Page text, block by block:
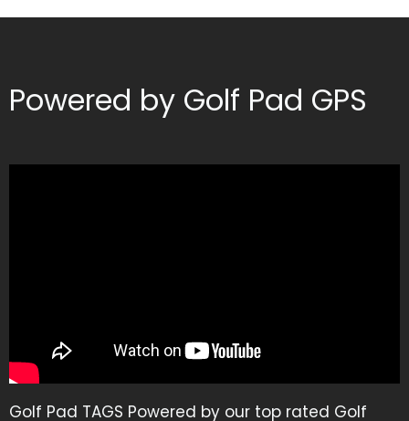
Powered by Golf Pad GPS
Golf Pad TAGS Powered by our top rated Golf